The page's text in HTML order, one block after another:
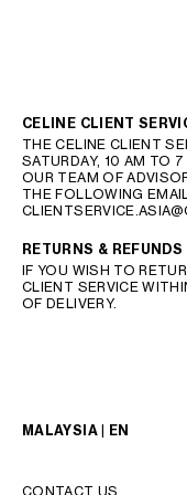
CELINE CLIENT
THE CELINE CLIENT
SATURDAY, 10 AM TO
OUR TEAM OF
THE FOLLOWING
RETURNS & REFUNDS
IF YOU WISH TO
CLIENT SERVICE
OF DELIVERY.
MALAYSIA | EN
CONTACT US